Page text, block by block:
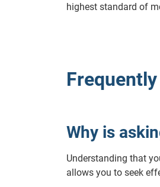
highest standard of
Why is
Understanding that
allows you to seek